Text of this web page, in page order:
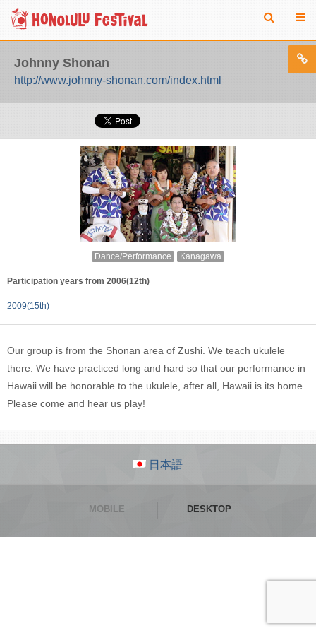
Johnny Shonan
http://www.johnny-shonan.com/index.html
Dance/Performance Kanagawa
Participation years from 2006(12th)
2009(15th)
Our group is from the Shonan area of Zushi. We teach ukulele
there. We have practiced long and hard so that our performance in
Hawaii will be honorable to the ukulele, after all, Hawaii is its home.
Please come and hear us play!
日本語
MOBILE DESKTOP